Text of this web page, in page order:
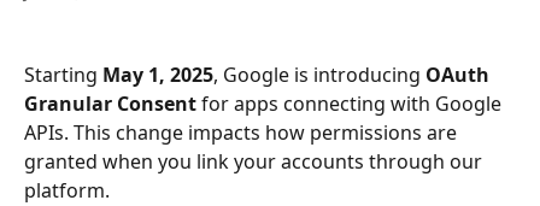
Starting May 1, 2025, Google is introducing OAuth
Granular Consent for apps connecting with Google
APIs. This change impacts how permissions are
granted when you link your accounts through our
platform.